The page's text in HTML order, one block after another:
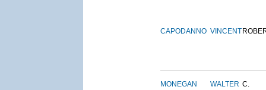
CAPODANNO VINCENT
MONEGAN WALTER C.